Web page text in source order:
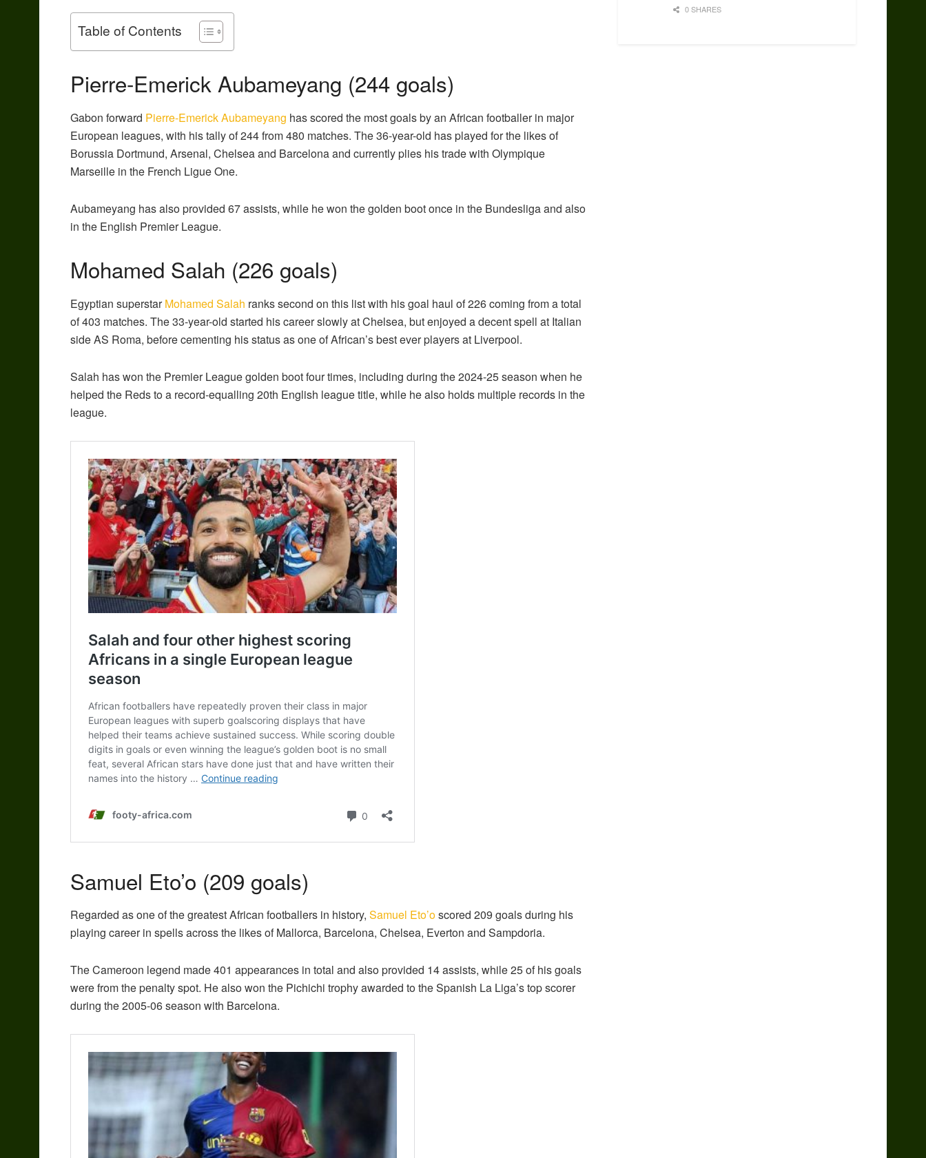
Table of Contents
Pierre-Emerick Aubameyang (244 goals)
Gabon forward Pierre-Emerick Aubameyang has scored the most goals by an African footballer in major
European leagues, with his tally of 244 from 480 matches. The 36-year-old has played for the likes of
Borussia Dortmund, Arsenal, Chelsea and Barcelona and currently plies his trade with Olympique
Marseille in the French Ligue One.
Aubameyang has also provided 67 assists, while he won the golden boot once in the Bundesliga and also
in the English Premier League.
Mohamed Salah (226 goals)
Egyptian superstarMohamed Salah ranks second on this list with his goal haul of 226 coming from a total
of 403 matches. The 33-year-old started his career slowly at Chelsea, but enjoyed a decent spell at Italian
side AS Roma, before cementing his status as one of African’s best ever players at Liverpool.
Salah has won the Premier League golden boot four times, including during the 2024-25 season when he
helped the Reds to a record-equalling 20th English league title, while he also holds multiple records in the
league.
Samuel Eto’o (209 goals)
Regarded as one of the greatest African footballers in history, Samuel Eto’oscored 209 goals during his
playing career in spells across the likes of Mallorca, Barcelona, Chelsea, Everton and Sampdoria.
The Cameroon legend made 401 appearances in total and also provided 14 assists, while 25 of his goals
were from the penalty spot. He also won the Pichichi trophy awarded to the Spanish La Liga’s top scorer
during the 2005-06 season with Barcelona.
0 SHARES